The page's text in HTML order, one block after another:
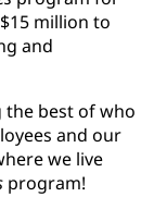
million to
and
the best of who
and our
we live
program!